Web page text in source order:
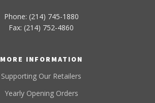
Phone: (214) 745-1880
Fax: (214) 752-4860
MORE INFORMATION
Supporting Our Retailers
Yearly Opening Orders